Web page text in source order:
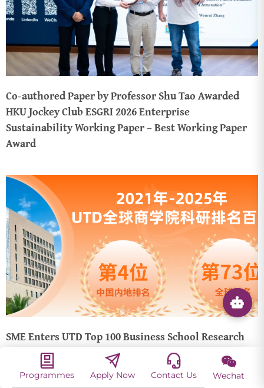
Co-authored Paper by Professor Shu Tao Awarded
HKU Jockey Club ESGRI 2026 Enterprise
Sustainability Working Paper – Best Working Paper
Award
SME Enters UTD Top 100 Business School Research
Rankings (2021–2025), with Steady Ranking
Improvements!
Programmes Apply Now Contact Us Wechat